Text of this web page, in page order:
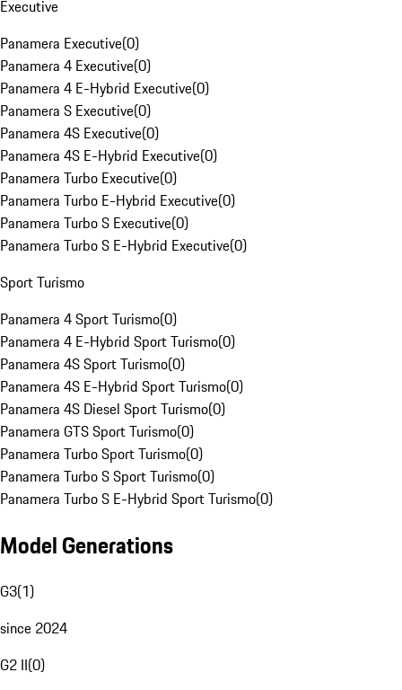
Executive
Panamera Executive(0)
Panamera 4 Executive(0)
Panamera 4 E-Hybrid Executive(0)
Panamera S Executive(0)
Panamera 4S Executive(0)
Panamera 4S E-Hybrid Executive(0)
Panamera Turbo Executive(0)
Panamera Turbo E-Hybrid Executive(0)
Panamera Turbo S Executive(0)
Panamera Turbo S E-Hybrid Executive(0)
Sport Turismo
Panamera 4 Sport Turismo(0)
Panamera 4 E-Hybrid Sport Turismo(0)
Panamera 4S Sport Turismo(0)
Panamera 4S E-Hybrid Sport Turismo(0)
Panamera 4S Diesel Sport Turismo(0)
Panamera GTS Sport Turismo(0)
Panamera Turbo Sport Turismo(0)
Panamera Turbo S Sport Turismo(0)
Panamera Turbo S E-Hybrid Sport Turismo(0)
Model Generations
G3(1)
since 2024
G2 II(0)